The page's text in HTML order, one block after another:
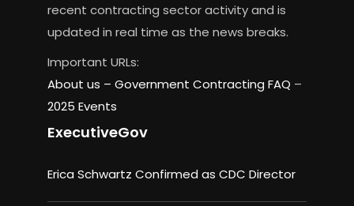
recent contracting sector activity and is
updated in real time as the news breaks.
Important URLs:
About us – Government Contracting FAQ –
2025 Events
ExecutiveGov
Erica Schwartz Confirmed as CDC Director